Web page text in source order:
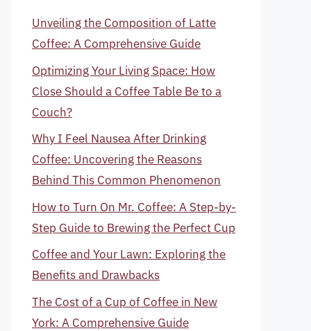
Unveiling the Composition of Latte
Coffee: A Comprehensive Guide
Optimizing Your Living Space: How
Close Should a Coffee Table Be to a
Couch?
Why I Feel Nausea After Drinking
Coffee: Uncovering the Reasons
Behind This Common Phenomenon
How to Turn On Mr. Coffee: A Step-by-
Step Guide to Brewing the Perfect Cup
Coffee and Your Lawn: Exploring the
Benefits and Drawbacks
The Cost of a Cup of Coffee in New
York: A Comprehensive Guide